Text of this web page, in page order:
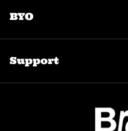
BYO
Support